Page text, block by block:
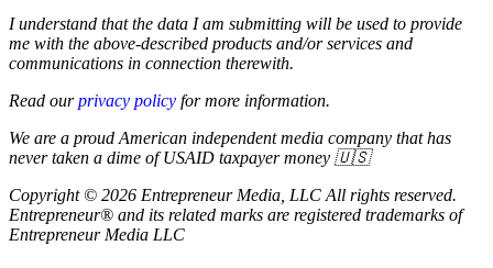
I understand that the data I am submitting will be used to provide
me with the above-described products and/or services and
communications in connection therewith.
Read ourprivacy policy for more information.
We are a proud American independent media company that has
never taken a dime of USAID taxpayer money 🇺🇸
Copyright © 2026 Entrepreneur Media, LLC All rights reserved.
Entrepreneur® and its related marks are registered trademarks of
Entrepreneur Media LLC